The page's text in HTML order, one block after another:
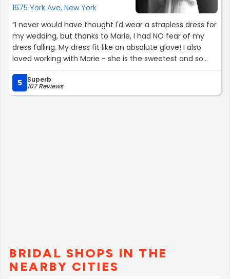
1675 York Ave, New York
“I never would have thought I'd wear a strapless dress for
my wedding, but thanks to Marie, I had NO fear of my
dress falling. My dress fit like an absolute glove! I also
loved working with Marie - she is the sweetest and so
talented. She truly takes her time to make sure your
dress fits perfectly :) Thank you, Marie! You were a joy to
work with!”
5 Superb
107 Reviews
BRIDAL SHOPS IN THE
NEARBY CITIES